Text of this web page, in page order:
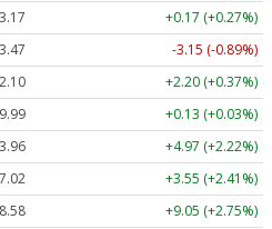
+0.17 (+0.27%)
-3.15 (-0.89%)
+2.20 (+0.37%)
+0.13 (+0.03%)
+4.97 (+2.22%)
+3.55 (+2.41%)
+9.05 (+2.75%)